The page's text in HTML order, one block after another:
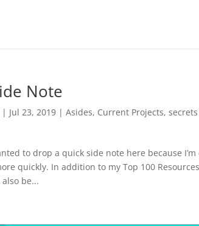
Note
| Jul 23, 2019 |Asides, Current Projects,
to drop a quick side note here because
quickly. In addition to my Top 100
be...